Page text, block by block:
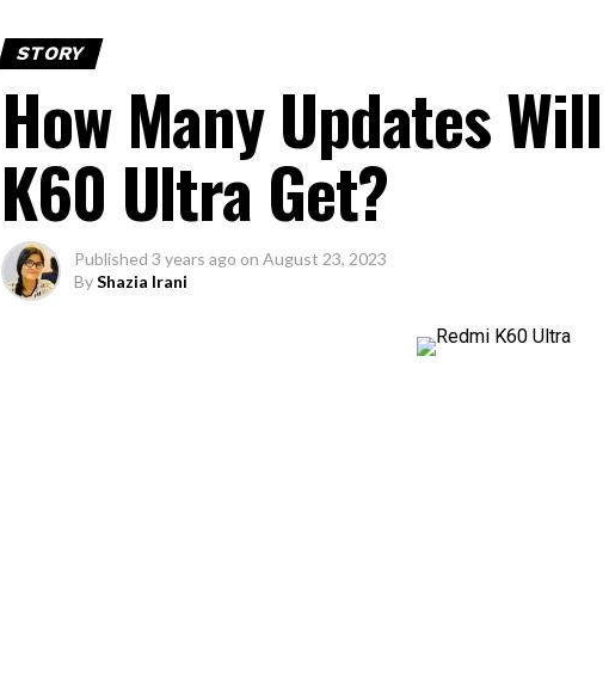
STORY
How Many Updates
K60 Ultra Get?
Published 3 years ago on August 23, 2023
ByShazia Irani